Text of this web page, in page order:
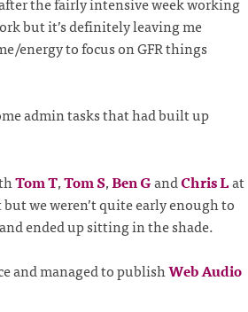
but it’s definitely leaving me
energy to focus on GFR things
admin tasks that had built up
Tom T,Tom S,Ben GandChris Lat
we weren’t quite early enough to
ended up sitting in the shade.
and managed to publishWeb Audio